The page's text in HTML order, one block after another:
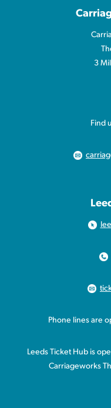
3
Find
Phone lines are
Leeds Ticket Hub is
Carriageworks